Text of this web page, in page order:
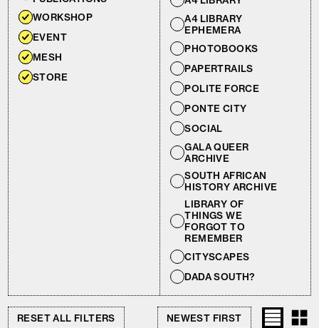
EVENT
WORKSHOP
MESH
STORE
A4 LIBRARY
EPHEMERA
PHOTOBOOKS
LIBRARY OF
THINGS WE
FORGOT TO
REMEMBER
SOUTH AFRICAN
HISTORY ARCHIVE
GALA QUEER
ARCHIVE
SOCIAL
PONTE CITY
POLITE FORCE
PAPERTRAILS
CITYSCAPES
DADA SOUTH?
RESET ALL FILTERS